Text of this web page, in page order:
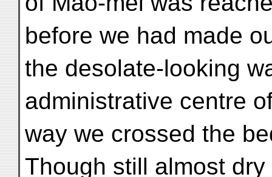
before we had made
the desolate-looking
administrative centre
way we crossed the
Though still almost